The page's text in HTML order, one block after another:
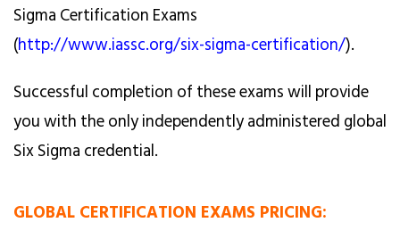
Sigma Certification Exams
(http://www.iassc.org/six-sigma-certification/).
Successful completion of these exams will provide
you with the only independently administered global
Six Sigma credential.
GLOBAL CERTIFICATION EXAMS PRICING: